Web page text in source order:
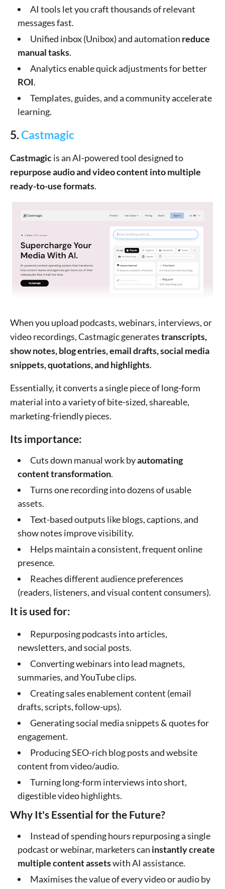
AI tools let you craft thousands of relevant
messages fast.
Unified inbox (Unibox) and automation reduce
manual tasks.
Analytics enable quick adjustments for better
ROI.
Templates, guides, and a community accelerate
learning.
5.Castmagic
Castmagicis an AI-powered tool designed to
repurpose audio and video content into multiple
ready-to-use formats.
When you upload podcasts, webinars, interviews, or
video recordings, Castmagic generatestranscripts,
show notes, blog entries, email drafts, social media
snippets, quotations, and highlights.
Essentially, it converts a single piece of long-form
material into a variety of bite-sized, shareable,
marketing-friendly pieces.
Its importance:
Cuts down manual work byautomating
content transformation.
Turns one recording into dozens of usable
assets.
Text-based outputs like blogs, captions, and
show notes improve visibility.
Helps maintain a consistent, frequent online
presence.
Reaches different audience preferences
(readers, listeners, and visual content consumers).
It is used for:
Repurposing podcasts into articles,
newsletters, and social posts.
Converting webinars into lead magnets,
summaries, and YouTube clips.
Creating sales enablement content (email
drafts, scripts, follow-ups).
Generating social media snippets & quotes for
engagement.
Producing SEO-rich blog posts and website
content from video/audio.
Turning long-form interviews into short,
digestible video highlights.
Why It's Essential for the Future?
Instead of spending hours repurposing a single
podcast or webinar, marketers can instantly create
multiple content assetswith AI assistance.
Maximises the value of every video or audio by